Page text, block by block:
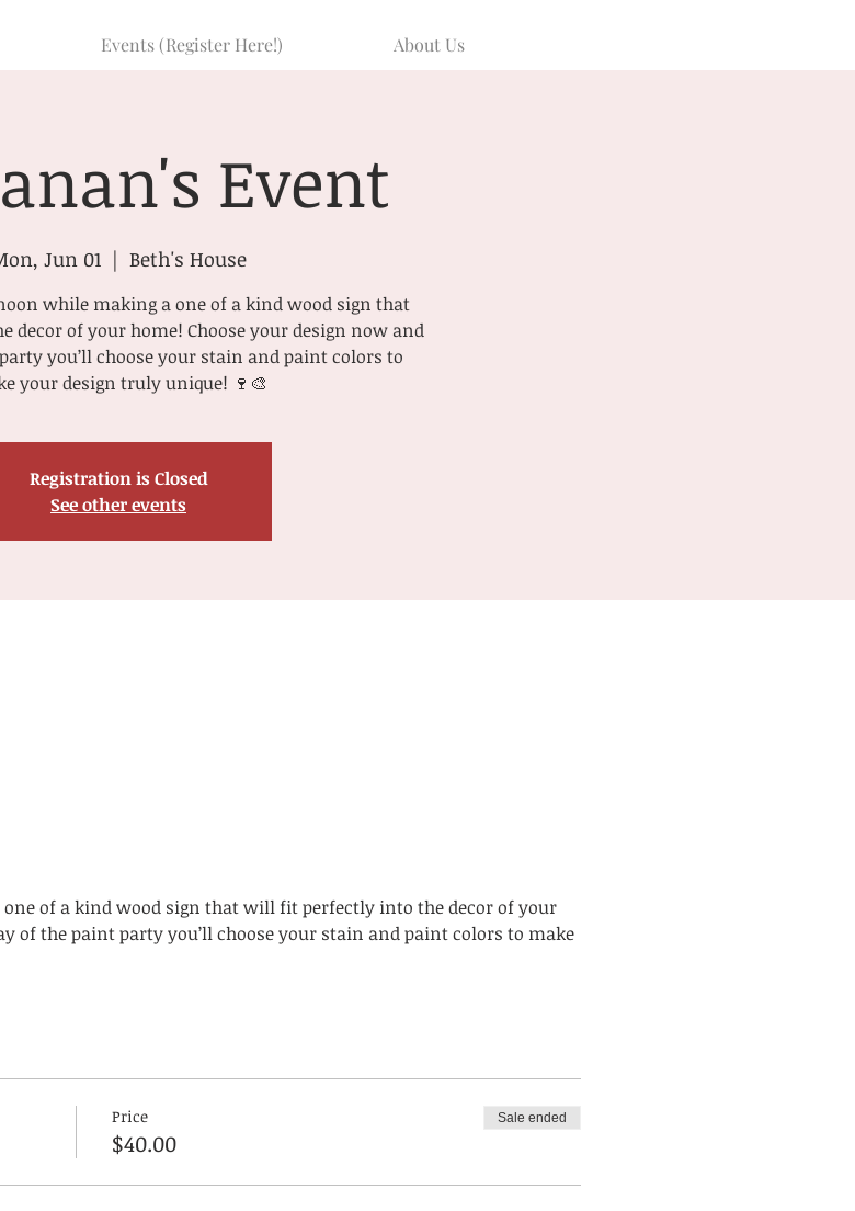
Events (Register Here!) About Us
Event
Jun 01
  |
Beth's House
while making a one of a kind wood sign that
of your home! Choose your design now and
you’ll choose your stain and paint colors to
your design truly unique! 🍷🎨
Registration is Closed
See other events
of a kind wood sign that will fit perfectly into the decor of your
of the paint party you’ll choose your stain and paint colors to make
Price
$40.00
Sale ended